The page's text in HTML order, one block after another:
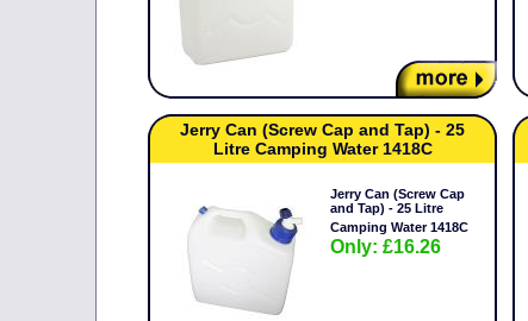
Jerry Can (Screw Cap and Tap) - 25
Litre Camping Water 1418C
Jerry Can (Screw Cap
and Tap) - 25 Litre
Camping Water 1418C
Only: £16.26